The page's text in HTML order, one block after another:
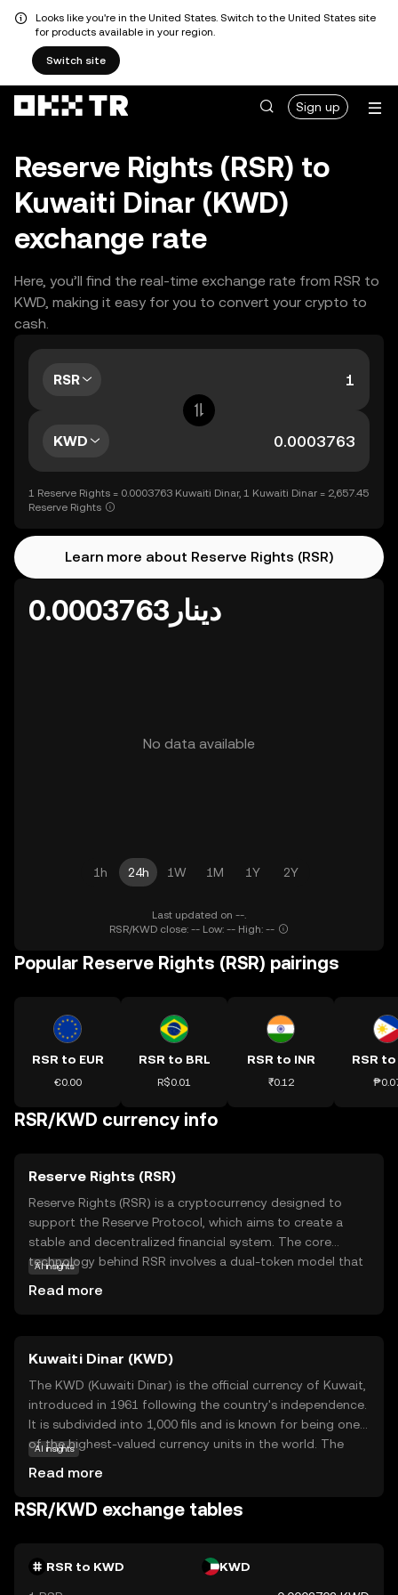
Looks like you're in the United States. Switch to the United States site
for products available in your region.
Switch site
Sign up
Reserve Rights (RSR) to
Kuwaiti Dinar (KWD)
exchange rate
Here, you’ll find the real-time exchange rate from RSR to
KWD, making it easy for you to convert your crypto to
cash.
RSR
KWD
1 Reserve Rights = 0.0003763 Kuwaiti Dinar, 1 Kuwaiti Dinar = 2,657.45
Reserve Rights
Learn more about Reserve Rights (RSR)
دينار0.0003763
No data available
1h 24h 1W 1M 1Y 2Y
Last updated on --.
RSR/KWD close: -- Low: -- High: --
Popular Reserve Rights (RSR) pairings
RSR to EUR
€0.00
RSR to BRL
R$0.01
RSR to INR
₹0.12
RSR to
RSR/KWD currency info
Reserve Rights (RSR)
Reserve Rights (RSR) is a cryptocurrency designed to
support the Reserve Protocol, which aims to create a
stable and decentralized financial system. The core
technology behind RSR involves a dual-token model that
for users seeking a reliable store of value and a medium
of exchange. RSR is particularly relevant for individuals in
regions with unstable currencies, offering a more stable
financial alternative. By understanding RSR, new users can
explore how cryptocurrencies can provide financial
stability and empowerment.
AI insights
Read more
Kuwaiti Dinar (KWD)
The KWD (Kuwaiti Dinar) is the official currency of Kuwait,
introduced in 1961 following the country's independence.
It is subdivided into 1,000 fils and is known for being one
of the highest-valued currency units in the world. The
of ¼, ½, 1, 5, 10, and 20 dinars. The currency plays a
crucial role in Kuwait's economy, which is heavily reliant on
stability and economic strength.
AI insights
Read more
RSR/KWD exchange tables
RSR to KWD KWD